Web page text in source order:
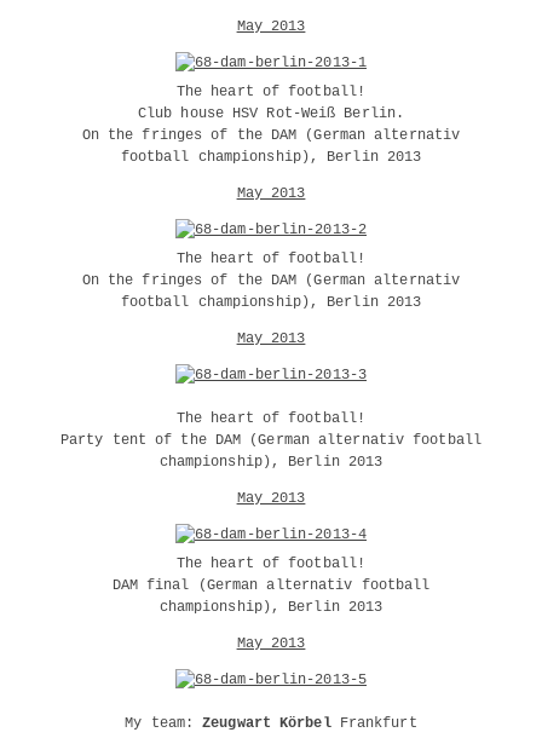
May 2013
The heart of football!
Club house HSV Rot-Weiß Berlin.
On the fringes of the DAM (German alternativ
football championship), Berlin 2013
May 2013
The heart of football!
On the fringes of the DAM (German alternativ
football championship), Berlin 2013
May 2013
The heart of football!
Party tent of the DAM (German alternativ football
championship), Berlin 2013
May 2013
The heart of football!
DAM final (German alternativ football
championship), Berlin 2013
May 2013
My team:Zeugwart Körbel Frankfurt